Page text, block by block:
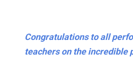
Congratulations to all
teachers on the incredible